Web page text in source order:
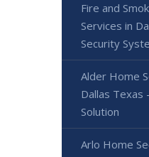
Fire and
Services in
Security
Alder Home
Dallas Texas
Solution
Arlo Home